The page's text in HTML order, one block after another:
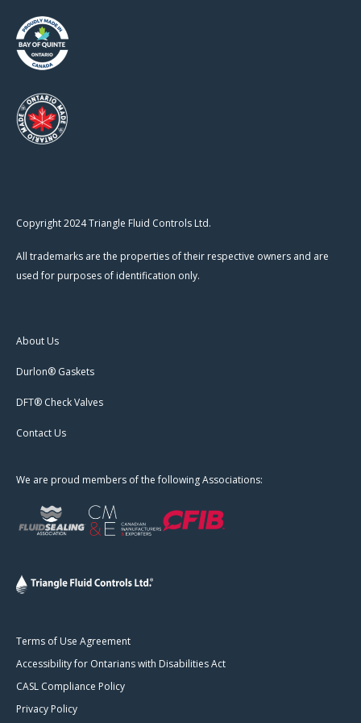
Copyright 2024 Triangle Fluid Controls Ltd.
All trademarks are the properties of their respective owners and are
used for purposes of identification only.
About Us
Durlon® Gaskets
DFT® Check Valves
Contact Us
We are proud members of the following Associations:
Terms of Use Agreement
Accessibility for Ontarians with Disabilities Act
CASL Compliance Policy
Privacy Policy